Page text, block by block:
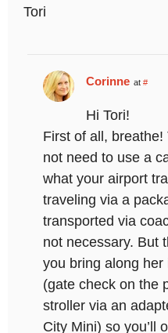
Tori
Corinne at #
Hi Tori!
First of all,
not need to use a
what your airport
traveling via a
transported via
not necessary. But
you bring along
(gate check on the
stroller via an
City Mini) so you’ll